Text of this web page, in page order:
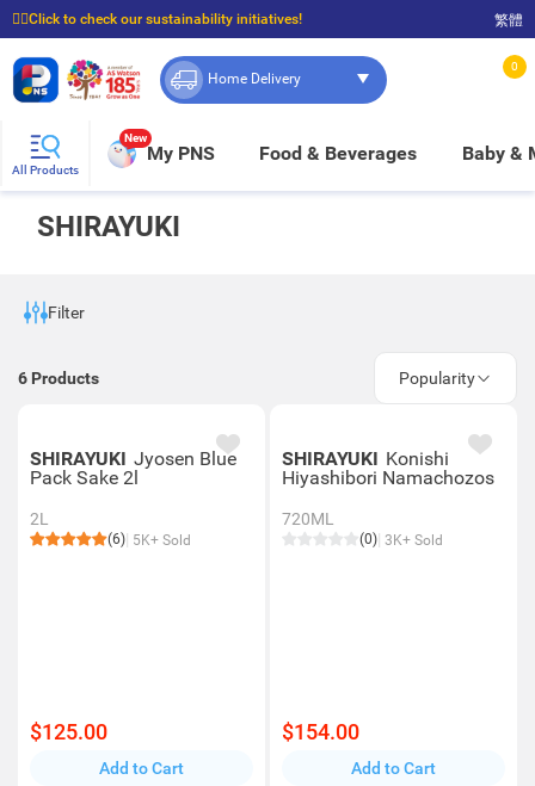
☝🏼Click to check our sustainability initiatives!
⭐Spend $399 to enjoy FREE delivery, and $100 to enjoy FREE in-store pickup!
繁體
Home Delivery
0
All Products
New
My PNS Food & Beverages Baby &
SHIRAYUKI
Filter
6 Products Popularity
SHIRAYUKI Jyosen Blue
Pack Sake 2l
2L
(6) 5K+ Sold
$125.00
Add to Cart
SHIRAYUKI Konishi
Hiyashibori Namachozos
720ML
(0) 3K+ Sold
$154.00
Add to Cart